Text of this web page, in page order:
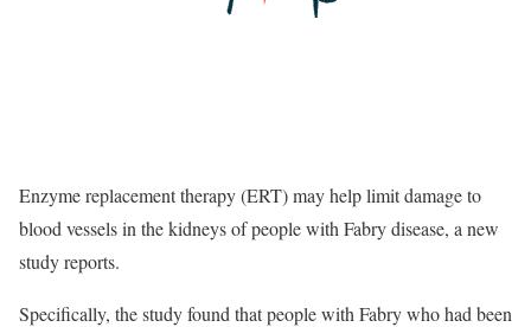
Enzyme replacement therapy (ERT) may help limit damage to
blood vessels in the kidneys of people with Fabry disease, a new
study reports.
Specifically, the study found that people with Fabry who had been